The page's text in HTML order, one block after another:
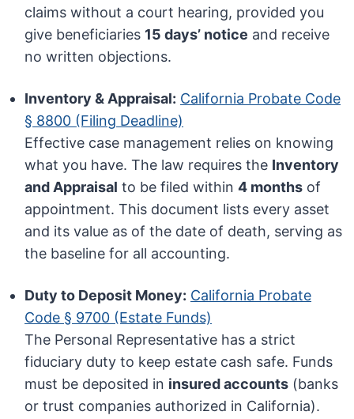
claims without a court hearing, provided you
give beneficiaries 15 days’ notice and receive
no written objections.
Inventory & Appraisal: California Probate Code
§ 8800 (Filing Deadline)
Effective case management relies on knowing
what you have. The law requires the Inventory
and Appraisal to be filed within4 months of
appointment. This document lists every asset
and its value as of the date of death, serving as
the baseline for all accounting.
Duty to Deposit Money: California Probate
Code § 9700 (Estate Funds)
The Personal Representative has a strict
fiduciary duty to keep estate cash safe. Funds
must be deposited in insured accounts (banks
or trust companies authorized in California).